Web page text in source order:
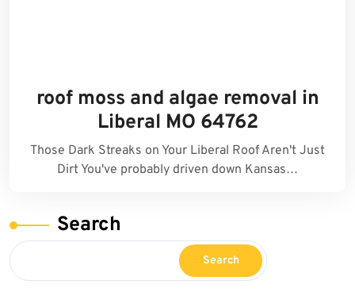
roof moss and algae removal in
Liberal MO 64762
Those Dark Streaks on Your Liberal Roof Aren't Just
Dirt You've probably driven down Kansas…
Search
Search